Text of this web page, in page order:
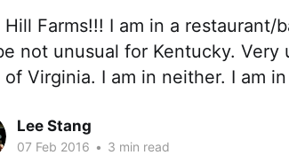
Hill Farms!!! I am in a restaurant/
not unusual for Kentucky.
of Virginia. I am in neither. I am
Lee Stang
07 Feb 2016 • 3 min read